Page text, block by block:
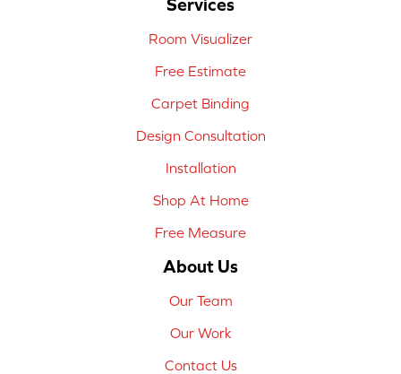
Room Visualizer
Free Estimate
Carpet Binding
Design Consultation
Installation
Shop At Home
Free Measure
About Us
Our Team
Our Work
Contact Us